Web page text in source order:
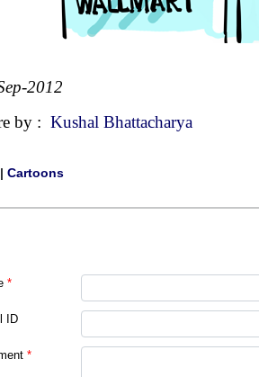
2012
by : Kushal Bhattacharya
| Cartoons
*
ID
*